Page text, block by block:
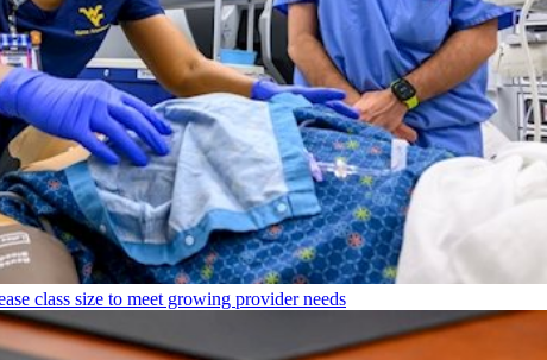
class size to meet growing provider needs